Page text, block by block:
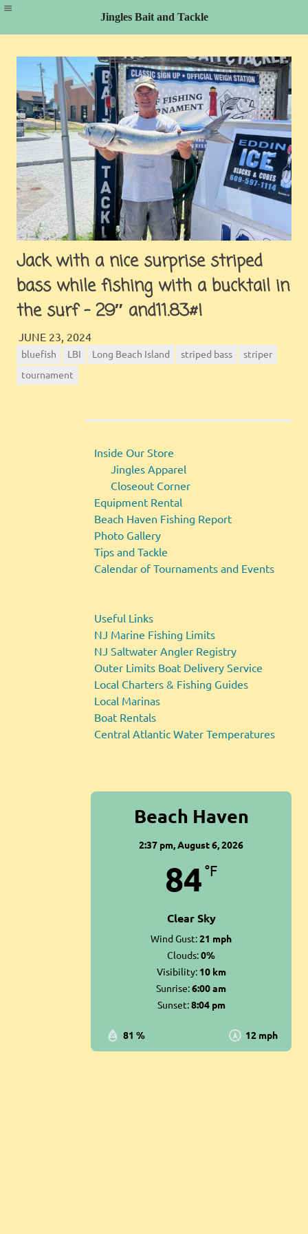
Jack with a nice surprise striped
bass while fishing with a bucktail in
the surf – 29″ and11.83#!
JUNE 23, 2024
bluefish LBI Long Beach Island striped bass
striper
tournament
Inside Our Store
Jingles Apparel
Closeout Corner
Equipment Rental
Beach Haven Fishing Report
Photo Gallery
Tips and Tackle
Calendar of Tournaments and Events
Useful Links
NJ Marine Fishing Limits
NJ Saltwater Angler Registry
Outer Limits Boat Delivery Service
Local Charters & Fishing Guides
Local Marinas
Boat Rentals
Central Atlantic Water Temperatures
Beach Haven
2:37 pm,August 6, 2026
84°F
Clear Sky
81 % 12 mph
Wind Gust:21 mph
Clouds:0%
Visibility: 10 km
Sunrise:6:00 am
Sunset:8:04 pm
Jingles Bait and Tackle